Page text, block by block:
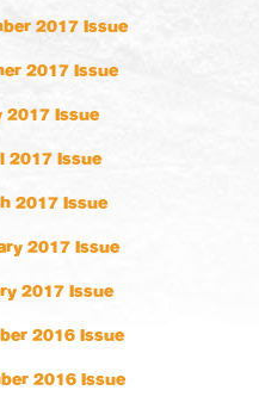
2017 Issue
2017 Issue
2017 Issue
2017 Issue
2017 Issue
2017 Issue
2017 Issue
2016 Issue
2016 Issue